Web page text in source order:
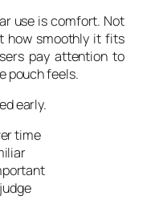
use is comfort. Not
how smoothly it fits
pay attention to
pouch feels.
early.
time